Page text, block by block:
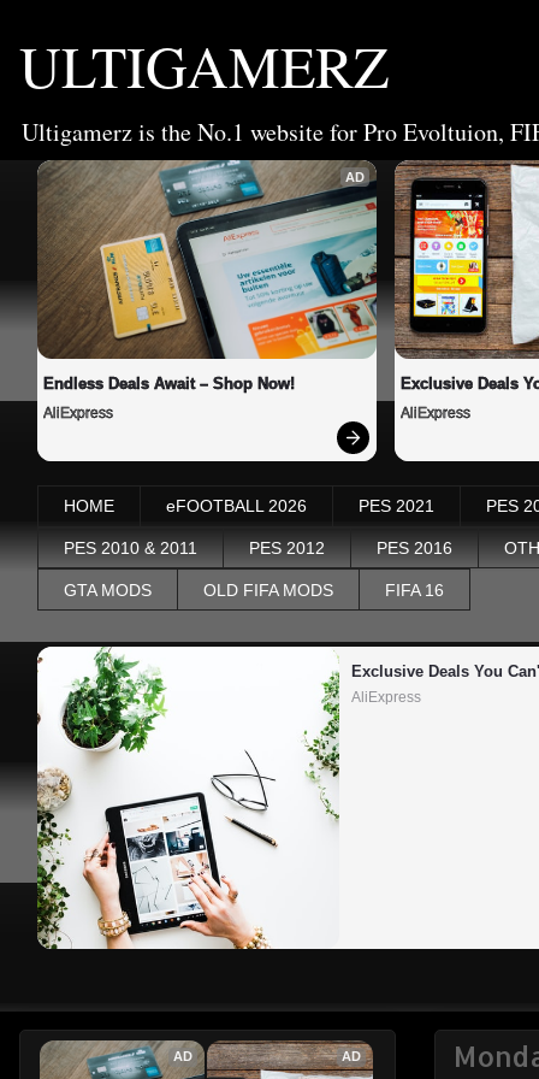
ULTIGAMERZ
Ultigamerz is the No.1 website for Pro Evoltuion,
AD
Endless Deals Await – Shop Now!
AliExpress
Exclusive Deals
AliExpress
HOME eFOOTBALL 2026 PES 2021 PES
PES 2010 & 2011 PES 2012 PES 2016
GTA MODS OLD FIFA MODS FIFA 16
Exclusive Deals You
AliExpress
AD AD